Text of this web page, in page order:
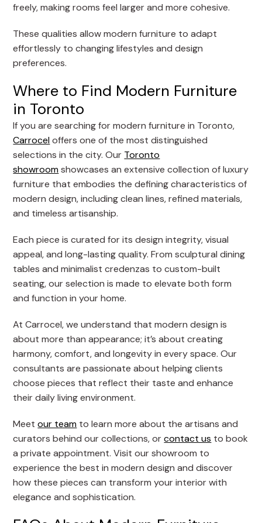
freely, making rooms feel larger and more cohesive.
These qualities allow modern furniture to adapt
effortlessly to changing lifestyles and design
preferences.
Where to Find Modern Furniture
in Toronto
If you are searching for modern furniture in Toronto,
Carroceloffers one of the most distinguished
selections in the city. Our Toronto
showroomshowcases an extensive collection of luxury
furniture that embodies the defining characteristics of
modern design, including clean lines, refined materials,
and timeless artisanship.
Each piece is curated for its design integrity, visual
appeal, and long-lasting quality. From sculptural dining
tables and minimalist credenzas to custom-built
seating, our selection is made to elevate both form
and function in your home.
At Carrocel, we understand that modern design is
about more than appearance; it’s about creating
harmony, comfort, and longevity in every space. Our
consultants are passionate about helping clients
choose pieces that reflect their taste and enhance
their daily living environment.
Meetour team to learn more about the artisans and
curators behind our collections, orcontact us to book
a private appointment. Visit our showroom to
experience the best in modern design and discover
how these pieces can transform your interior with
elegance and sophistication.